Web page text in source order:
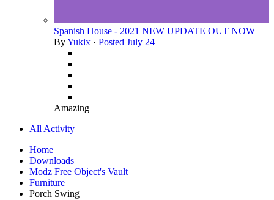
Spanish House - 2021 NEW UPDATE OUT NOW
ByYukix · Posted July 24
Amazing
All Activity
Home
Downloads
Modz Free Object's Vault
Furniture
Porch Swing